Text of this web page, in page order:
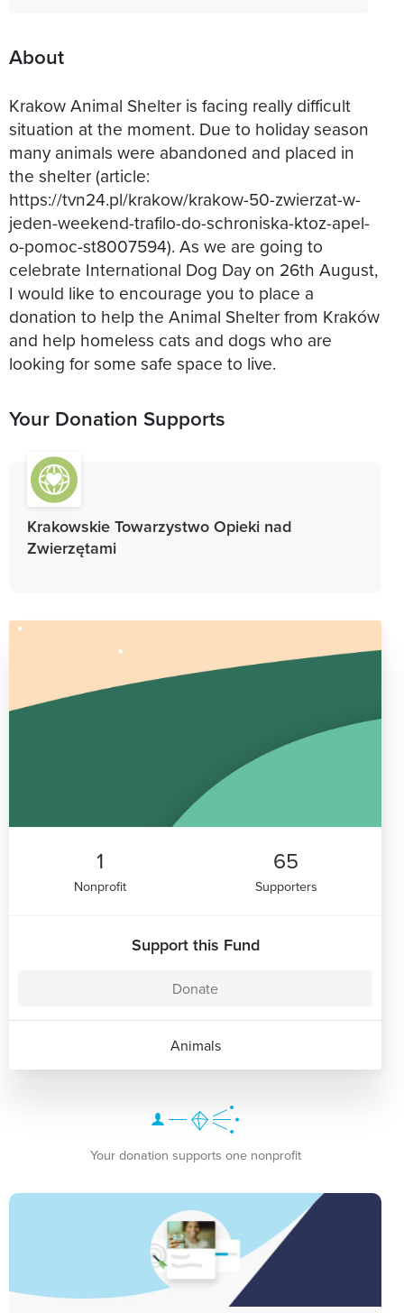
About
Krakow Animal Shelter is facing really difficult
situation at the moment. Due to holiday season
many animals were abandoned and placed in
the shelter (article:
https://tvn24.pl/krakow/krakow-50-zwierzat-w-
jeden-weekend-trafilo-do-schroniska-ktoz-apel-
o-pomoc-st8007594). As we are going to
celebrate International Dog Day on 26th August,
I would like to encourage you to place a
donation to help the Animal Shelter from Kraków
and help homeless cats and dogs who are
looking for some safe space to live.
Your Donation Supports
Krakowskie Towarzystwo Opieki nad
Zwierzętami
1
Nonprofit
65
Supporters
Support this Fund
Donate
Animals
Your donation supports one nonprofit